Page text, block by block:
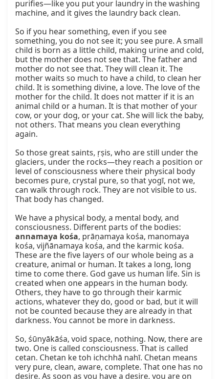
purifies—like you put your laundry in the washing
machine, and it gives the laundry back clean.
So if you hear something, even if you see
something, you do not see it; you see pure. A small
child is born as a little child, making urine and cold,
but the mother does not see that. The father and
mother do not see that. They will clean it. The
mother waits so much to have a child, to clean her
child. It is something divine, a love. The love of the
mother for the child. It does not matter if it is an
animal child or a human. It is that mother of your
cow, or your dog, or your cat. She will lick the baby,
not others. That means you clean everything
again.
So those great saints, ṛṣis, who are still under the
glaciers, under the rocks—they reach a position or
level of consciousness where their physical body
becomes pure, crystal pure, so that yogī, not we,
can walk through rock. They are not visible to us.
That body has changed.
We have a physical body, a mental body, and
annamaya kośa, prāṇamaya kośa, manomaya
kośa, vijñānamaya kośa, and the karmic kośa.
These are the five layers of our whole being as a
creature, animal or human. It takes a long, long
time to come there. God gave us human life. Sin is
created when one appears in the human body.
Others, they have to go through their karmic
actions, whatever they do, good or bad, but it will
not be counted because they are already in that
darkness. You cannot be more in darkness.
So, śūnyākāśa, void space, nothing. Now, there are
two. One is called consciousness. That is called
cetan. Chetan ke toh ichchhā nahī. Chetan means
very pure, clean, aware, complete. That one has no
desire. As soon as you have a desire, you are on